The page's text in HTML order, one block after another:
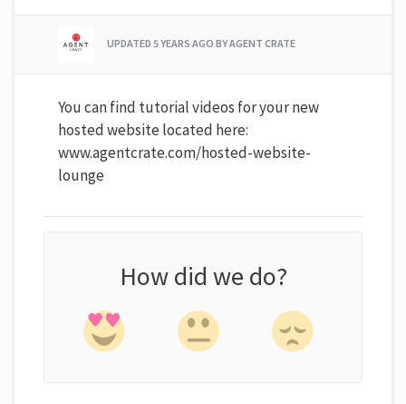
UPDATED 5 YEARS AGO BY AGENT CRATE
You can find tutorial videos for your new
hosted website located here:
www.agentcrate.com/hosted-website-
lounge
How did we do?